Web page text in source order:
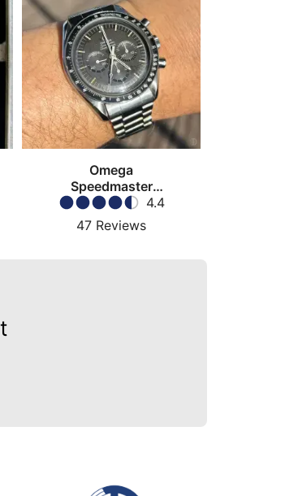
Omega
Speedmaster
Moonwatch4.4
47 Reviews